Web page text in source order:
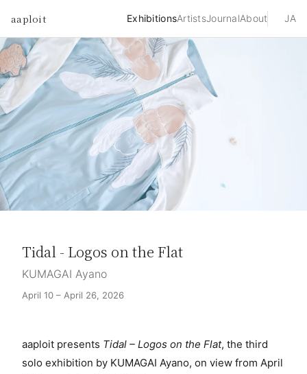
aaploit ExhibitionsArtistsJournalAbout JA
Tidal - Logos on the Flat
KUMAGAI Ayano
April 10 – April 26, 2026
aaploit presents Tidal – Logos on the Flat, the third
solo exhibition by KUMAGAI Ayano, on view from April